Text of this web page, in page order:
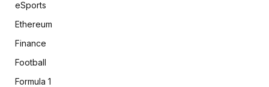
eSports
Ethereum
Finance
Football
Formula 1